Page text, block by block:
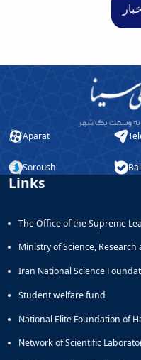
Aparat
Soroush
Links
The Office of the Supreme
Ministry of Science,
Iran National Science
Student welfare fund
National Elite Foundation of
Network of Scientific